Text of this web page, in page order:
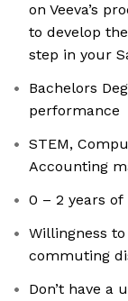
on Veeva’s
to develop
step in your
Bachelors
performance
STEM,
Accounting
0 – 2 years of
Willingness
commuting
Don’t have a